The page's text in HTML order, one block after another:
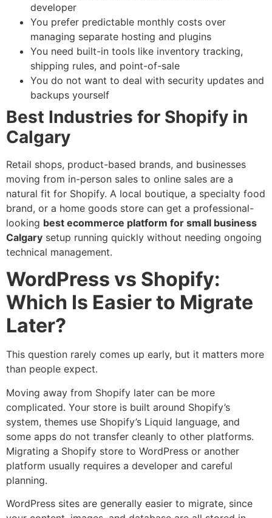
developer
You prefer predictable monthly costs over
managing separate hosting and plugins
You need built-in tools like inventory tracking,
shipping rules, and point-of-sale
You do not want to deal with security updates and
backups yourself
Best Industries for Shopify in
Calgary
Retail shops, product-based brands, and businesses
moving from in-person sales to online sales are a
natural fit for Shopify. A local boutique, a specialty food
brand, or a home goods store can get a professional-
looking best ecommerce platform for small business
Calgary setup running quickly without needing ongoing
technical management.
WordPress vs Shopify:
Which Is Easier to Migrate
Later?
This question rarely comes up early, but it matters more
than people expect.
Moving away from Shopify later can be more
complicated. Your store is built around Shopify’s
system, themes use Shopify’s Liquid language, and
some apps do not transfer cleanly to other platforms.
Migrating a Shopify store to WordPress or another
platform usually requires a developer and careful
planning.
WordPress sites are generally easier to migrate, since